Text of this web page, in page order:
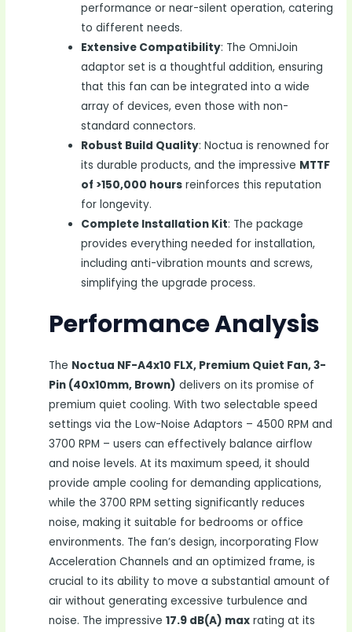
performance or near-silent operation, catering
to different needs.
Extensive Compatibility: The OmniJoin
adaptor set is a thoughtful addition, ensuring
that this fan can be integrated into a wide
array of devices, even those with non-
standard connectors.
Robust Build Quality: Noctua is renowned for
its durable products, and the impressive MTTF
of >150,000 hours reinforces this reputation
for longevity.
Complete Installation Kit: The package
provides everything needed for installation,
including anti-vibration mounts and screws,
simplifying the upgrade process.
Performance Analysis
The Noctua NF-A4x10 FLX, Premium Quiet Fan, 3-
Pin (40x10mm, Brown) delivers on its promise of
premium quiet cooling. With two selectable speed
settings via the Low-Noise Adaptors – 4500 RPM and
3700 RPM – users can effectively balance airflow
and noise levels. At its maximum speed, it should
provide ample cooling for demanding applications,
while the 3700 RPM setting significantly reduces
noise, making it suitable for bedrooms or office
environments. The fan’s design, incorporating Flow
Acceleration Channels and an optimized frame, is
crucial to its ability to move a substantial amount of
air without generating excessive turbulence and
noise. The impressive17.9 dB(A) max rating at its